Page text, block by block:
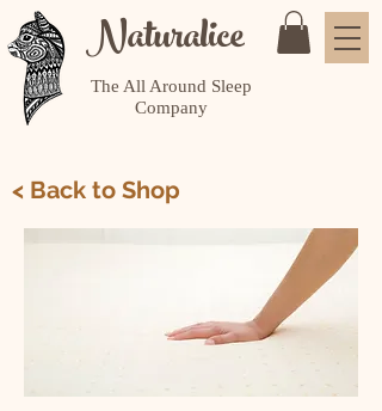
Naturalice
The All Around Sleep
Company
< Back to Shop